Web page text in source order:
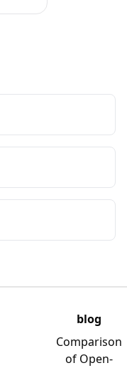
blog
Comparison
of Open-